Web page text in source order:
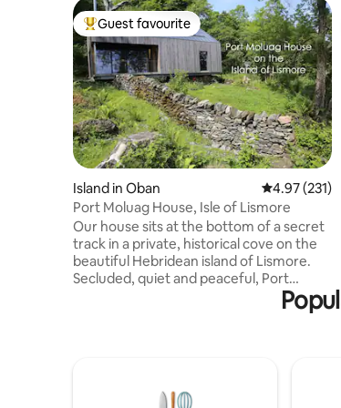
Top guest favourite
Guest favourite
Island in Oban 4.97 out of
4.97 (231)
Port Moluag House, Isle of Lismore
Our house sits at the bottom of a secret
track in a private, historical cove on the
beautiful Hebridean island of Lismore.
Secluded, quiet and peaceful, Port
Moluag is within easy reach of the
Scottish mainland whilst feeling totally
wildlife such as seals, otters, and a